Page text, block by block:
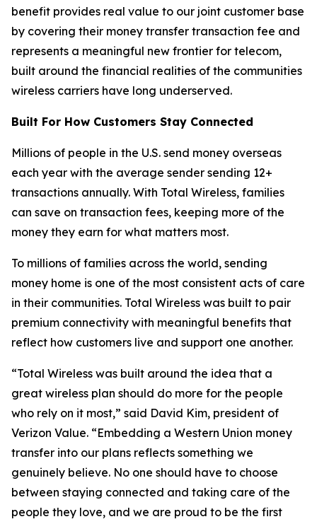
benefit provides real value to our joint customer base
by covering their money transfer transaction fee and
represents a meaningful new frontier for telecom,
built around the financial realities of the communities
wireless carriers have long underserved.
Built For How Customers Stay Connected
Millions of people in the U.S. send money overseas
each year with the average sender sending 12+
transactions annually. With Total Wireless, families
can save on transaction fees, keeping more of the
money they earn for what matters most.
To millions of families across the world, sending
money home is one of the most consistent acts of care
in their communities. Total Wireless was built to pair
premium connectivity with meaningful benefits that
reflect how customers live and support one another.
“Total Wireless was built around the idea that a
great wireless plan should do more for the people
who rely on it most,” said David Kim, president of
Verizon Value. “Embedding a Western Union money
transfer into our plans reflects something we
genuinely believe. No one should have to choose
between staying connected and taking care of the
people they love, and we are proud to be the first